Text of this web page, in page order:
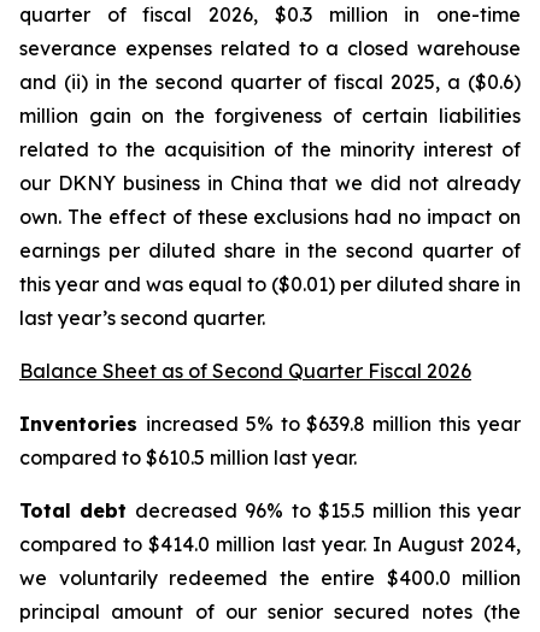
quarter of fiscal 2026, $0.3 million in one-time
severance expenses related to a closed warehouse
and (ii) in the second quarter of fiscal 2025, a ($0.6)
million gain on the forgiveness of certain liabilities
related to the acquisition of the minority interest of
our DKNY business in China that we did not already
own. The effect of these exclusions had no impact on
earnings per diluted share in the second quarter of
this year and was equal to ($0.01) per diluted share in
last year’s second quarter.
Balance Sheet as of Second Quarter Fiscal 2026
Inventories increased 5% to $639.8 million this year
compared to $610.5 million last year.
Total debt decreased 96% to $15.5 million this year
compared to $414.0 million last year. In August 2024,
we voluntarily redeemed the entire $400.0 million
principal amount of our senior secured notes (the